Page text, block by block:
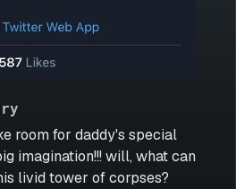
room for daddy's special
imagination!!! will, what can
livid tower of corpses?